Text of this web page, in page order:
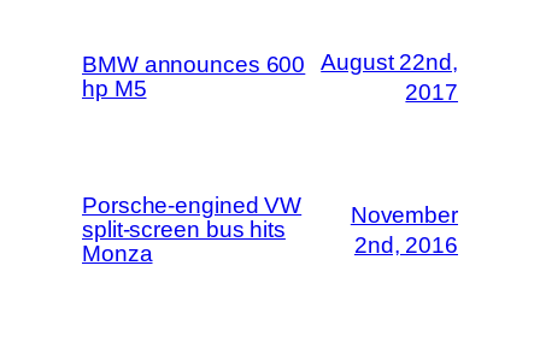
BMW announces 600
hp M5
August 22nd,
2017
Porsche-engined VW
split-screen bus hits
Monza
November
2nd, 2016